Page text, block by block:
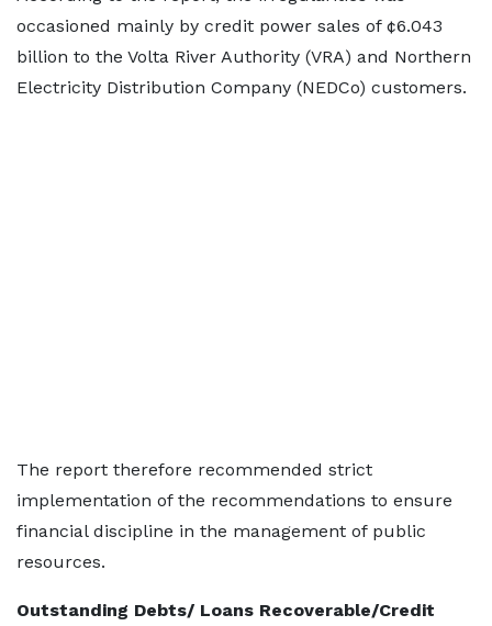
occasioned mainly by credit power sales of ¢6.043
billion to the Volta River Authority (VRA) and Northern
Electricity Distribution Company (NEDCo) customers.
The report therefore recommended strict
implementation of the recommendations to ensure
financial discipline in the management of public
resources.
Outstanding Debts/ Loans Recoverable/Credit